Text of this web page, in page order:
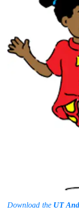
Download the UT